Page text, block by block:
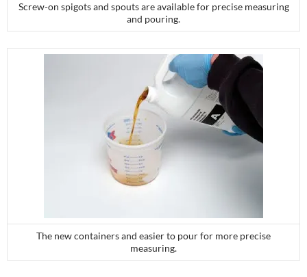
Screw-on spigots and spouts are available for precise measuring
and pouring.
The new containers and easier to pour for more precise
measuring.